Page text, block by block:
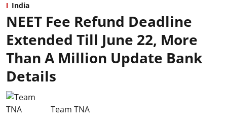
India
NEET Fee Refund Deadline
Extended Till June 22, More
Than A Million Update Bank
Details
Team TNA